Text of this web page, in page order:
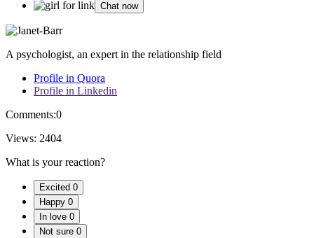
Chat now
A psychologist, an expert in the relationship field
Profile in Quora
Profile in Linkedin
Comments:0
Views: 2404
What is your reaction?
Excited 0
Happy 0
In love 0
Not sure 0